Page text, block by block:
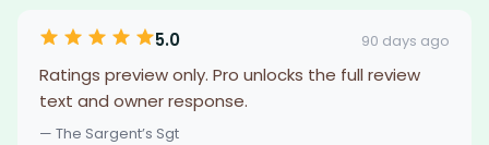
5.0 90 days ago
Ratings preview only. Pro unlocks the full review
text and owner response.
— The Sargent’s Sgt